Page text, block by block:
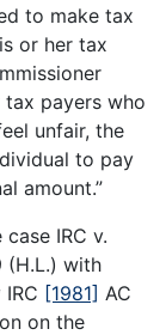
to make tax
or her tax
payers who
unfair, the
to pay
amount.”
IRC v.
(H.L.) with
[1981] AC
on the